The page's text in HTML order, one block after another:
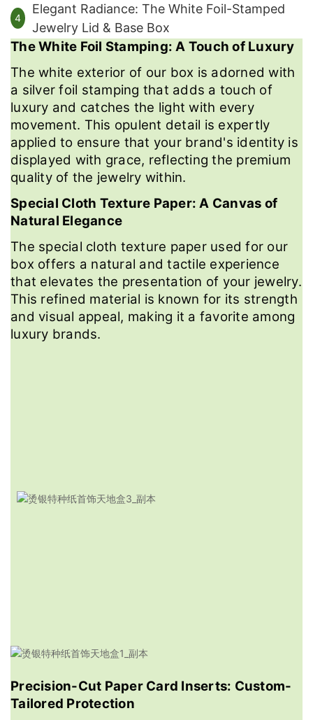
4
Elegant Radiance: The White Foil-Stamped
Jewelry Lid & Base Box
The White Foil Stamping: A Touch of Luxury
The white exterior of our box is adorned with
a silver foil stamping that adds a touch of
luxury and catches the light with every
movement. This opulent detail is expertly
applied to ensure that your brand's identity is
displayed with grace, reflecting the premium
quality of the jewelry within.
Special Cloth Texture Paper: A Canvas of
Natural Elegance
The special cloth texture paper used for our
box offers a natural and tactile experience
that elevates the presentation of your jewelry.
This refined material is known for its strength
and visual appeal, making it a favorite among
luxury brands.
Precision-Cut Paper Card Inserts: Custom-
Tailored Protection